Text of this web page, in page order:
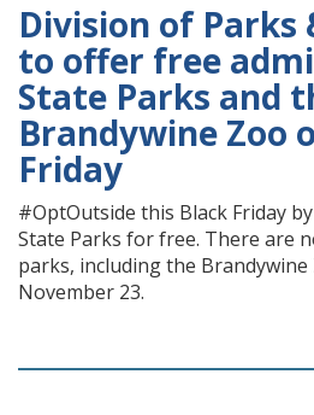
Division of Parks
to offer free
State Parks and
Brandywine Zoo
Friday
#OptOutside this Black Friday
State Parks for free. There are
parks, including the Brandywine
November 23.